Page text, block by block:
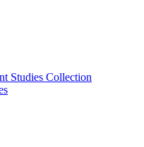
Studies Collection